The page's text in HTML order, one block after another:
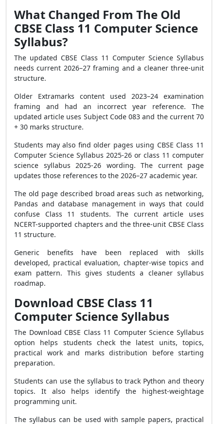
What Changed From The Old
CBSE Class 11 Computer Science
Syllabus?
The updated CBSE Class 11 Computer Science Syllabus
needs current 2026–27 framing and a cleaner three-unit
structure.
Older Extramarks content used 2023–24 examination
framing and had an incorrect year reference. The
updated article uses Subject Code 083 and the current 70
+ 30 marks structure.
Students may also find older pages using CBSE Class 11
Computer Science Syllabus 2025-26 or class 11 computer
science syllabus 2025-26 wording. The current page
updates those references to the 2026–27 academic year.
The old page described broad areas such as networking,
Pandas and database management in ways that could
confuse Class 11 students. The current article uses
NCERT-supported chapters and the three-unit CBSE Class
11 structure.
Generic benefits have been replaced with skills
developed, practical evaluation, chapter-wise topics and
exam pattern. This gives students a cleaner syllabus
roadmap.
Download CBSE Class 11
Computer Science Syllabus
The Download CBSE Class 11 Computer Science Syllabus
option helps students check the latest units, topics,
practical work and marks distribution before starting
preparation.
Students can use the syllabus to track Python and theory
topics. It also helps identify the highest-weightage
programming unit.
The syllabus can be used with sample papers, practical